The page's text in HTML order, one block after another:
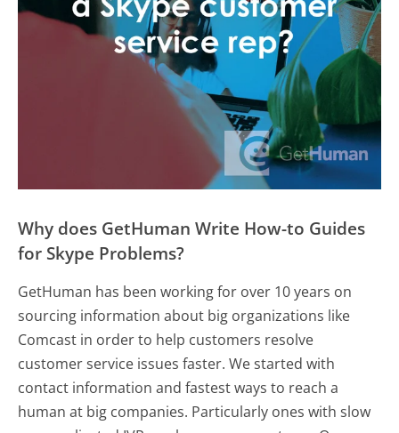
Why does GetHuman Write How-to Guides
for Skype Problems?
GetHuman has been working for over 10 years on
sourcing information about big organizations like
Comcast in order to help customers resolve
customer service issues faster. We started with
contact information and fastest ways to reach a
human at big companies. Particularly ones with slow